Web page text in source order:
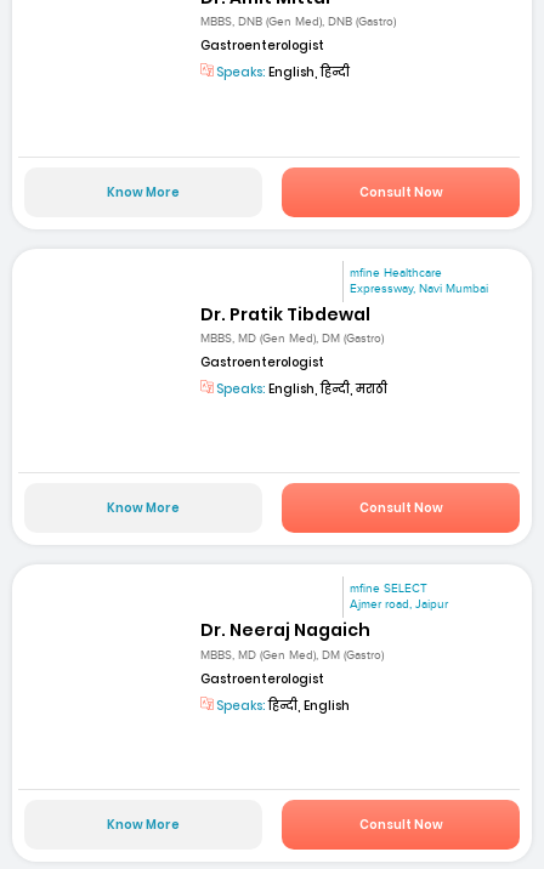
MBBS, DNB (Gen Med), DNB (Gastro)
Gastroenterologist
Speaks: English, हिन्दी
Know More Consult Now
mfine Healthcare
Expressway, Navi Mumbai
Dr. Pratik Tibdewal
MBBS, MD (Gen Med), DM (Gastro)
Gastroenterologist
Speaks: English, हिन्दी, मराठी
Know More Consult Now
mfine SELECT
Ajmer road, Jaipur
Dr. Neeraj Nagaich
MBBS, MD (Gen Med), DM (Gastro)
Gastroenterologist
Speaks:हिन्दी, English
Know More Consult Now